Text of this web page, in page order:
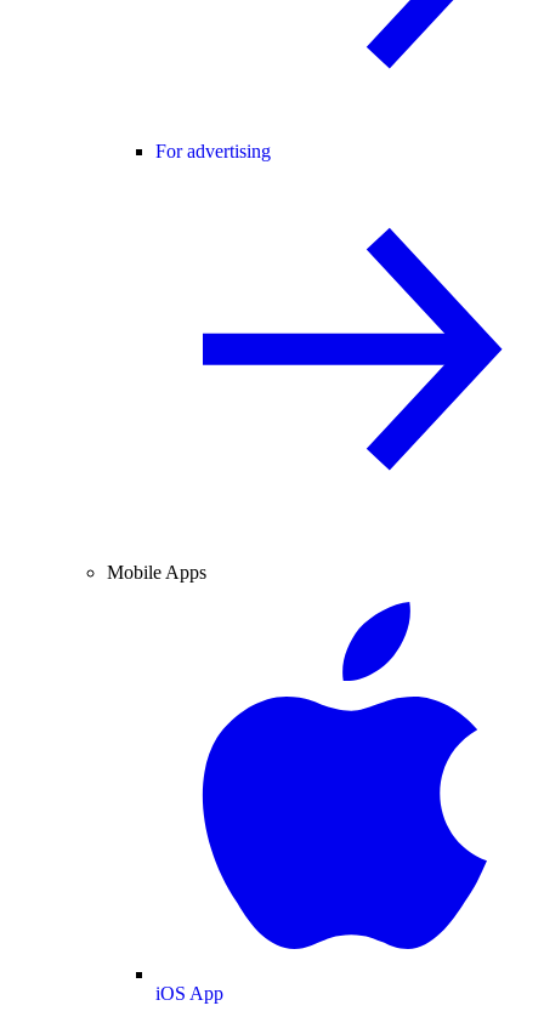
For advertising
Mobile Apps
iOS App